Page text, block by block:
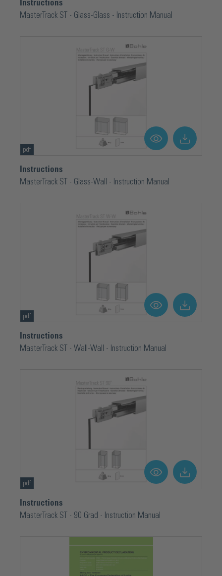
Instructions
MasterTrack ST - Glass-Glass - Instruction Manual
pdf
Instructions
MasterTrack ST - Glass-Wall - Instruction Manual
pdf
Instructions
MasterTrack ST - Wall-Wall - Instruction Manual
pdf
Instructions
MasterTrack ST - 90 Grad - Instruction Manual